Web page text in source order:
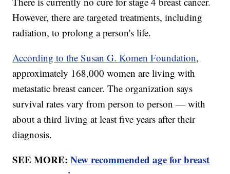
However, there are targeted treatments, including
radiation, to prolong a person's life.
According to the Susan G. Komen Foundation,
approximately 168,000 women are living with
metastatic breast cancer. The organization says
survival rates vary from person to person — with
about a third living at least five years after their
diagnosis.
SEE MORE:New recommended age for breast